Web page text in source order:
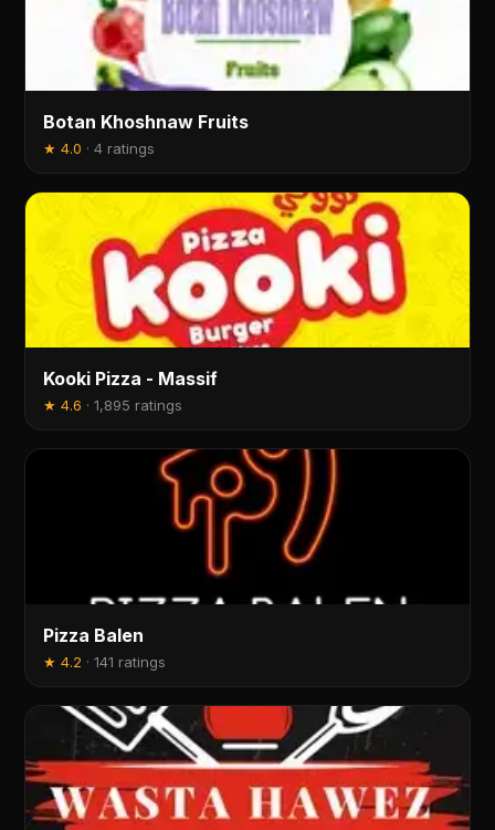
Botan Khoshnaw Fruits
★4.0 ·4 ratings
Kooki Pizza - Massif
★4.6 ·1,895 ratings
Pizza Balen
★4.2 ·141 ratings